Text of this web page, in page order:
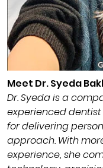
Meet Dr. Syeda
Dr. Syeda is a
experienced dentist
for delivering
approach. With
experience, she